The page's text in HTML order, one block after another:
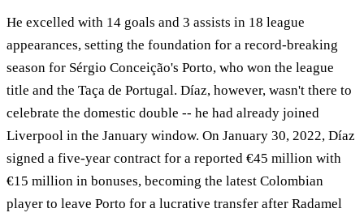
He excelled with 14 goals and 3 assists in 18 league
appearances, setting the foundation for a record-breaking
season for Sérgio Conceição's Porto, who won the league
title and the Taça de Portugal. Díaz, however, wasn't there to
celebrate the domestic double -- he had already joined
Liverpool in the January window. On January 30, 2022, Díaz
signed a five-year contract for a reported €45 million with
€15 million in bonuses, becoming the latest Colombian
player to leave Porto for a lucrative transfer after Radamel